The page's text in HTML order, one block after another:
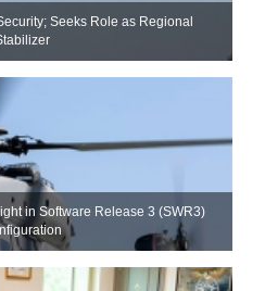
Seeks Role as Regional
in Software Release 3 (SWR3)